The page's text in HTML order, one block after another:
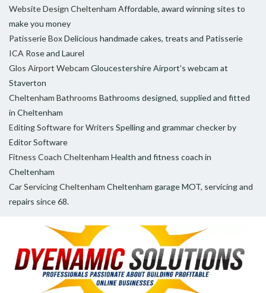
Website Design Cheltenham Affordable, award winning sites to
make you money
Patisserie BoxDelicious handmade cakes, treats and Patisserie
ICA Rose and Laurel
Glos Airport Webcam Gloucestershire Airport's webcam at
Staverton
Cheltenham Bathrooms Bathrooms designed, supplied and fitted
in Cheltenham
Editing Software for Writers Spelling and grammar checker by
Editor Software
Fitness Coach Cheltenham Health and fitness coach in
Cheltenham
Car Servicing Cheltenham Cheltenham garage MOT, servicing and
repairs since 68.